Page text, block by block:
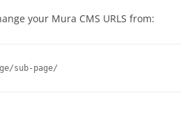
your Mura CMS URLS from:
sub-page/